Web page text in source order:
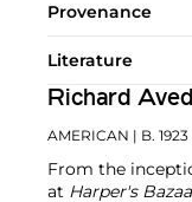
Provenance
Literature
Richard
AMERICAN | B.
From the
at Harper's